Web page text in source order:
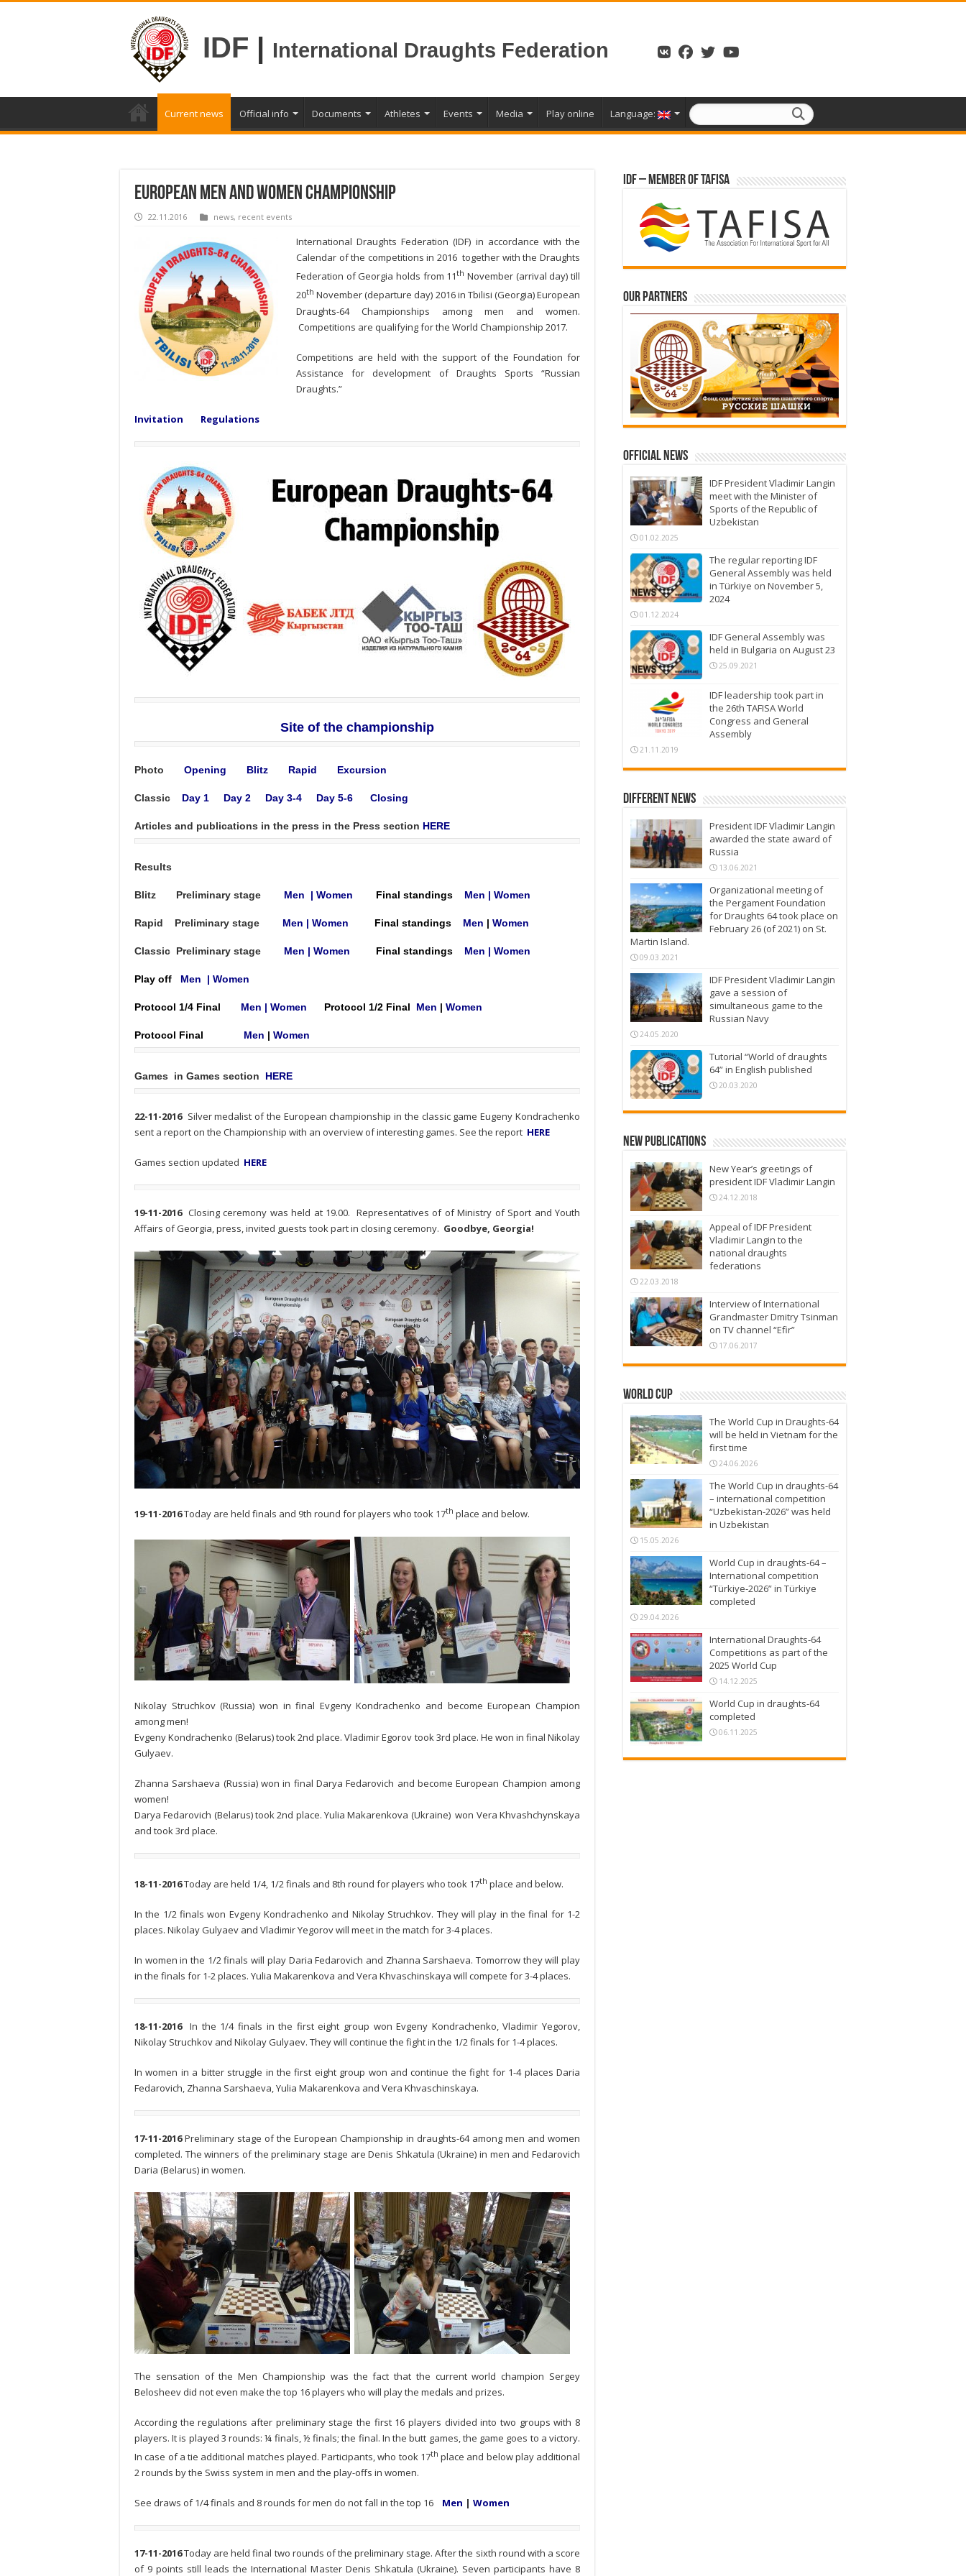
IDF | International Draughts Federation
Current news Official info Documents Athletes Events Media Play online Language:
European Men and Women Championship
22.11.2016 news, recent events
International Draughts Federation (IDF) in accordance with the
Calendar of the competitions in 2016 together with the Draughts
Federation of Georgia holds from 11th November (arrival day) till
20th November (departure day) 2016 in Tbilisi (Georgia) European
Draughts-64 Championships among men and women.
Competitions are qualifying for the World Championship 2017.
Competitions are held with the support of the Foundation for
Assistance for development of Draughts Sports “Russian
Draughts.”
Invitation Regulations
Site of the championship
Photo Opening Blitz Rapid Excursion
Classic Day 1 Day 2 Day 3-4 Day 5-6 Closing
Articles and publications in the press in the Press section HERE
Results
Blitz Preliminary stage Men | Women Final standings Men | Women
Rapid Preliminary stage Men | Women Final standings Men | Women
Classic Preliminary stage Men | Women Final standings Мen | Women
Play off Men | Women
Protocol 1/4 Final Men | Women Protocol 1/2 Final Men | Women
Protocol Final Men | Women
Games in Games section HERE
22-11-2016Silver medalist of the European championship in the classic game Eugeny Kondrachenko
sent a report on the Championship with an overview of interesting games. See the report HERE
Games section updated HERE
19-11-2016Closing ceremony was held at 19.00. Representatives of of Ministry of Sport and Youth
Affairs of Georgia, press, invited guests took part in closing ceremony. Goodbye, Georgia!
19-11-2016Today are held finals and 9th round for players who took 17th place and below.
Nikolay Struchkov (Russia) won in final Evgeny Kondrachenko and become European Champion
among men!
Evgeny Kondrachenko (Belarus) took 2nd place. Vladimir Egorov took 3rd place. He won in final Nikolay
Gulyaev.
Zhanna Sarshaeva (Russia) won in final Darya Fedarovich and become European Champion among
women!
Darya Fedarovich (Belarus) took 2nd place. Yulia Makarenkova (Ukraine) won Vera Khvashchynskaya
and took 3rd place.
18-11-2016Today are held 1/4, 1/2 finals and 8th round for players who took 17th place and below.
In the 1/2 finals won Evgeny Kondrachenko and Nikolay Struchkov. They will play in the final for 1-2
places. Nikolay Gulyaev and Vladimir Yegorov will meet in the match for 3-4 places.
In women in the 1/2 finals will play Daria Fedarovich and Zhanna Sarshaeva. Tomorrow they will play
in the finals for 1-2 places. Yulia Makarenkova and Vera Khvaschinskaya will compete for 3-4 places.
18-11-2016In the 1/4 finals in the first eight group won Evgeny Kondrachenko, Vladimir Yegorov,
Nikolay Struchkov and Nikolay Gulyaev. They will continue the fight in the 1/2 finals for 1-4 places.
In women in a bitter struggle in the first eight group won and continue the fight for 1-4 places Daria
Fedarovich, Zhanna Sarshaeva, Yulia Makarenkova and Vera Khvaschinskaya.
17-11-2016Preliminary stage of the European Championship in draughts-64 among men and women
completed. The winners of the preliminary stage are Denis Shkatula (Ukraine) in men and Fedarovich
Daria (Belarus) in women.
The sensation of the Men Championship was the fact that the current world champion Sergey
Belosheev did not even make the top 16 players who will play the medals and prizes.
According the regulations after preliminary stage the first 16 players divided into two groups with 8
players. It is played 3 rounds: ¼ finals, ½ finals; the final. In the butt games, the game goes to a victory.
In case of a tie additional matches played. Participants, who took 17th place and below play additional
2 rounds by the Swiss system in men and the play-offs in women.
See draws of 1/4 finals and 8 rounds for men do not fall in the top 16 Men | Women
17-11-2016Today are held final two rounds of the preliminary stage. After the sixth round with a score
of 9 points still leads the International Master Denis Shkatula (Ukraine). Seven participants have 8
IDF – Member of TAFISA
Our partners
Official News
IDF President Vladimir Langin
meet with the Minister of
Sports of the Republic of
Uzbekistan
01.02.2025
The regular reporting IDF
General Assembly was held
in Türkiye on November 5,
2024
01.12.2024
IDF General Assembly was
held in Bulgaria on August 23
25.09.2021
IDF leadership took part in
the 26th TAFISA World
Congress and General
Assembly
21.11.2019
Different News
President IDF Vladimir Langin
awarded the state award of
Russia
13.06.2021
Organizational meeting of
the Pergament Foundation
for Draughts 64 took place on
February 26 (of 2021) on St.
Martin Island.
09.03.2021
IDF President Vladimir Langin
gave a session of
simultaneous game to the
Russian Navy
24.05.2020
Tutorial “World of draughts
64” in English published
20.03.2020
New Publications
New Year’s greetings of
president IDF Vladimir Langin
24.12.2018
Appeal of IDF President
Vladimir Langin to the
national draughts
federations
22.03.2018
Interview of International
Grandmaster Dmitry Tsinman
on TV channel “Efir”
17.06.2017
World Cup
The World Cup in Draughts-64
will be held in Vietnam for the
first time
24.06.2026
The World Cup in draughts-64
– international competition
“Uzbekistan-2026” was held
in Uzbekistan
15.05.2026
World Cup in draughts-64 –
International competition
“Türkiye-2026” in Türkiye
completed
29.04.2026
International Draughts-64
Competitions as part of the
2025 World Cup
14.12.2025
World Cup in draughts-64
completed
06.11.2025